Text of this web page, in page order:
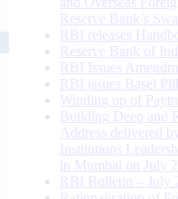
Reserve Bank’s
RBI releases
Reserve Bank of
RBI Issues
RBI issues Basel
Winding up of
Building Deep and
Address delivered
Institutions
in Mumbai on July
RBI Bulletin – July